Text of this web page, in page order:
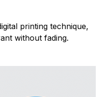
printing technique,
without fading.